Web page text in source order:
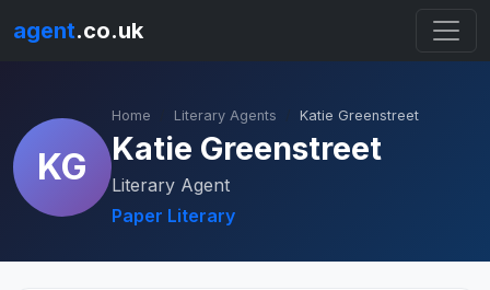
agent.co.uk
KG
Home Literary Agents Katie Greenstreet
Katie Greenstreet
Literary Agent
Paper Literary